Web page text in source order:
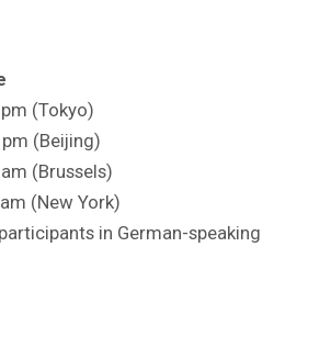
(Tokyo)
pm (Beijing)
(Brussels)
(New York)
in German-speaking